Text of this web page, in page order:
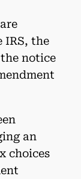
IRS, the
notice
an
choices